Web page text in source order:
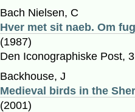
Bach Nielsen, C
Hver met sit naeb. Om
(1987)
Den Iconographiske Post,
Backhouse, J
Medieval birds in the
(2001)